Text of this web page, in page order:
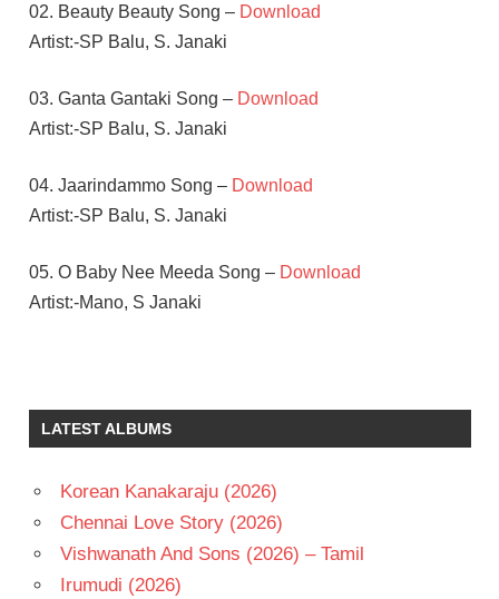
02. Beauty Beauty Song – Download
Artist:-SP Balu, S. Janaki
03. Ganta Gantaki Song – Download
Artist:-SP Balu, S. Janaki
04. Jaarindammo Song – Download
Artist:-SP Balu, S. Janaki
05. O Baby Nee Meeda Song – Download
Artist:-Mano, S Janaki
JUHI
NAGARJUNA
RAJ
- 1989
LATEST ALBUMS
Korean Kanakaraju (2026)
Chennai Love Story (2026)
Vishwanath And Sons (2026) – Tamil
Irumudi (2026)